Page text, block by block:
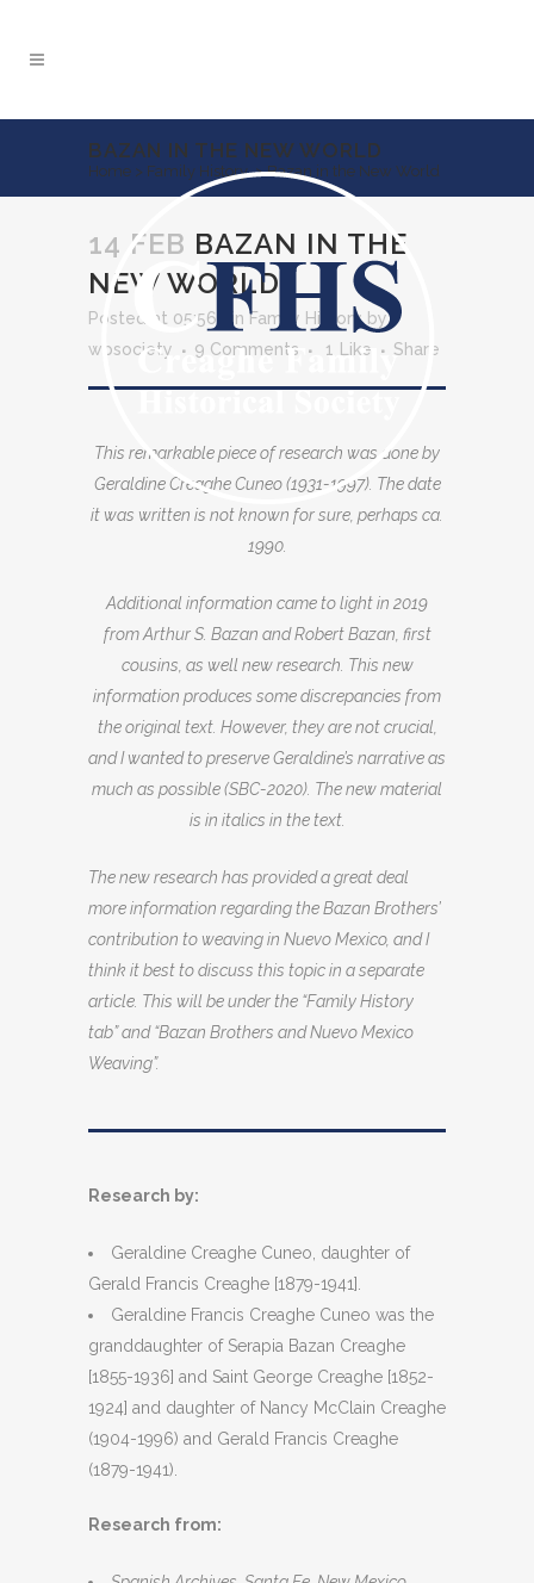
BAZAN IN THE NEW WORLD
Home > Family History >Bazan in the New World
14 FEB BAZAN IN THE
NEW WORLD
Posted at 05:56h in Family History by
wpsociety
9 Comments 1 Like Share
This remarkable piece of research was done by
Geraldine Creaghe Cuneo (1931-1997). The date
it was written is not known for sure, perhaps ca.
1990.
Additional information came to light in 2019
from Arthur S. Bazan and Robert Bazan, first
cousins, as well new research. This new
information produces some discrepancies from
the original text. However, they are not crucial,
and I wanted to preserve Geraldine’s narrative as
much as possible (SBC-2020). The new material
is in italics in the text.
The new research has provided a great deal
more information regarding the Bazan Brothers’
contribution to weaving in Nuevo Mexico, and I
think it best to discuss this topic in a separate
article. This will be under the “Family History
tab” and “Bazan Brothers and Nuevo Mexico
Weaving”.
Research by:
Geraldine Creaghe Cuneo, daughter of
Gerald Francis Creaghe [1879-1941].
Geraldine Francis Creaghe Cuneo was the
granddaughter of Serapia Bazan Creaghe
[1855-1936] and Saint George Creaghe [1852-
1924] and daughter of Nancy McClain Creaghe
(1904-1996) and Gerald Francis Creaghe
(1879-1941).
Research from: